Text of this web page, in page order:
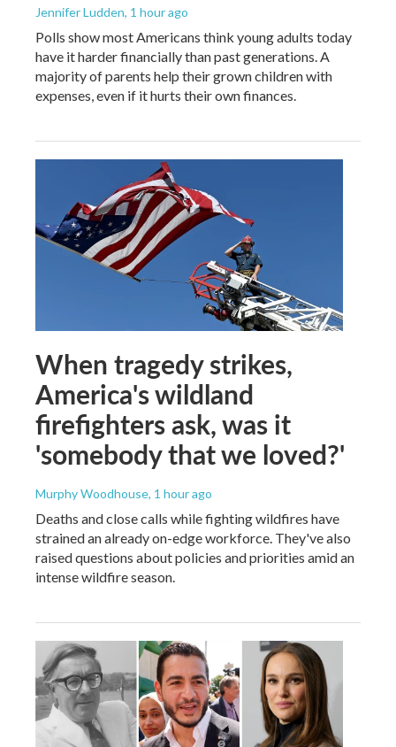
Jennifer Ludden, 1 hour ago
Polls show most Americans think young adults today
have it harder financially than past generations. A
majority of parents help their grown children with
expenses, even if it hurts their own finances.
When tragedy strikes,
America's wildland
firefighters ask, was it
'somebody that we loved?'
Murphy Woodhouse, 1 hour ago
Deaths and close calls while fighting wildfires have
strained an already on-edge workforce. They've also
raised questions about policies and priorities amid an
intense wildfire season.